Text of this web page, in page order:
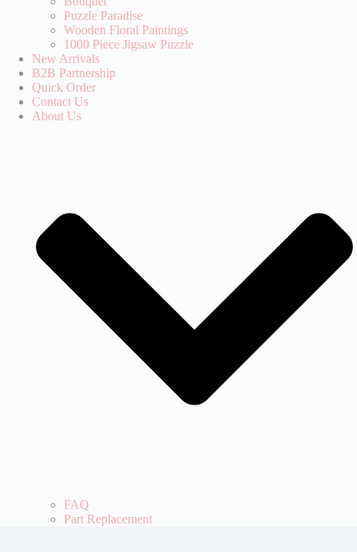
Puzzle Paradise‌
Wooden Floral Paintings
1000 Piece Jigsaw Puzzle
New Arrivals
B2B Partnership
Quick Order
Contact Us
About Us
FAQ
Part Replacement